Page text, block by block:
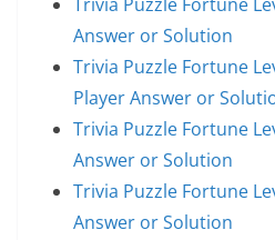
Answer or Solution
Trivia Puzzle Fortune
Player Answer or
Trivia Puzzle Fortune
Answer or Solution
Trivia Puzzle Fortune
Answer or Solution